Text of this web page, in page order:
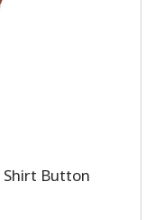
Shirt Button